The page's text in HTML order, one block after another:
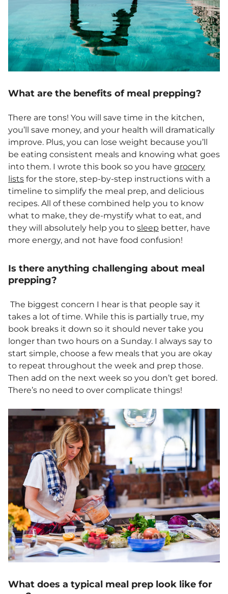
What are the benefits of meal prepping?
There are tons! You will save time in the kitchen,
you’ll save money, and your health will dramatically
improve. Plus, you can lose weight because you’ll
be eating consistent meals and knowing what goes
into them. I wrote this book so you have grocery
lists for the store, step-by-step instructions with a
timeline to simplify the meal prep, and delicious
recipes. All of these combined help you to know
what to make, they de-mystify what to eat, and
they will absolutely help you to sleep better, have
more energy, and not have food confusion!
Is there anything challenging about meal
prepping?
The biggest concern I hear is that people say it
takes a lot of time. While this is partially true, my
book breaks it down so it should never take you
longer than two hours on a Sunday. I always say to
start simple, choose a few meals that you are okay
to repeat throughout the week and prep those.
Then add on the next week so you don’t get bored.
There’s no need to over complicate things!
What does a typical meal prep look like for